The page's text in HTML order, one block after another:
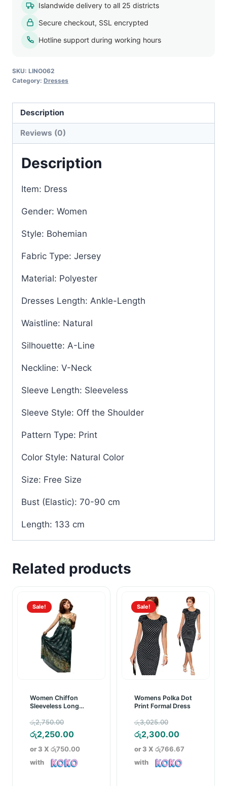
Long
Dress
quantity
Islandwide delivery to all 25 districts
Secure checkout, SSL encrypted
Hotline support during working hours
SKU: LINO062
Category: Dresses
Description
Reviews (0)
Description
Item: Dress
Gender: Women
Style: Bohemian
Fabric Type: Jersey
Material: Polyester
Dresses Length: Ankle-Length
Waistline: Natural
Silhouette: A-Line
Neckline: V-Neck
Sleeve Length: Sleeveless
Sleeve Style: Off the Shoulder
Pattern Type: Print
Color Style: Natural Color
Size: Free Size
Bust (Elastic): 70-90 cm
Length: 133 cm
Related products
Sale!
Women Chiffon
Sleeveless Long
රු2,750.00
price
was:
රු2,750.00.
රු2,250.00Current
price
is:
or 3 X රු750.00
with
Sale!
Womens Polka Dot
Print Formal Dress
රු3,025.00
price
was:
රු3,025.00.
රු2,300.00Current
price
is:
or 3 X රු766.67
with